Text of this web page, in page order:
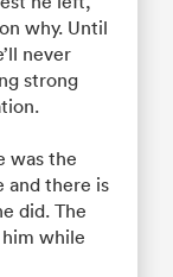
why. Until
never
strong
was the
and there is
did. The
while